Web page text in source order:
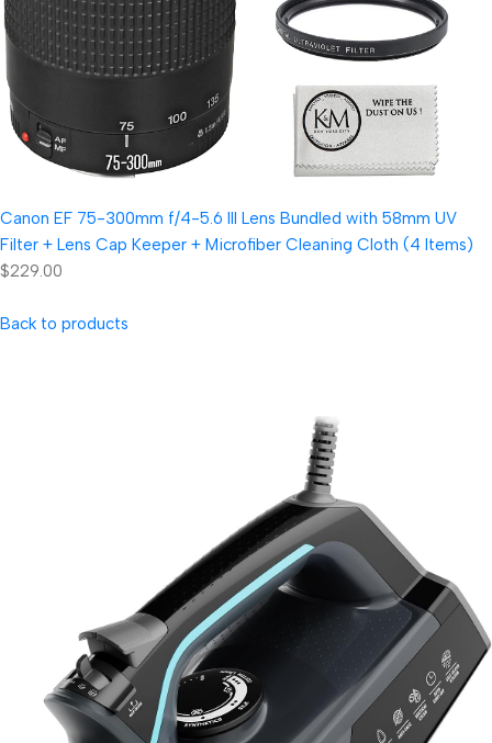
Canon EF 75-300mm f/4-5.6 III Lens Bundled with 58mm UV
Filter + Lens Cap Keeper + Microfiber Cleaning Cloth (4 Items)
$229.00
Back to products